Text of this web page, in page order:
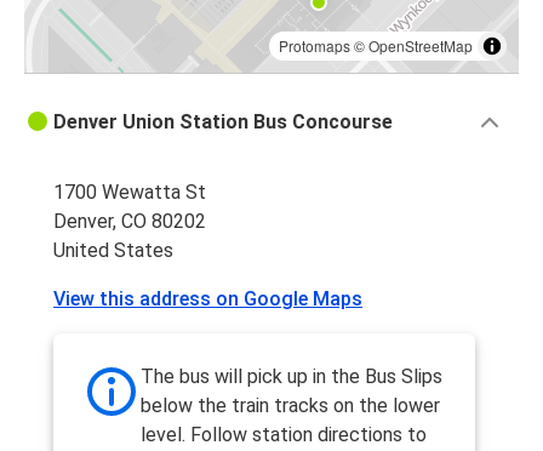
Protomaps©OpenStreetMap
Denver Union Station Bus Concourse
1700 Wewatta St
Denver, CO 80202
United States
View this address on Google Maps
The bus will pick up in the Bus Slips
below the train tracks on the lower
level. Follow station directions to